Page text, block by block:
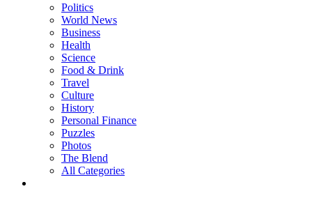
Politics
World News
Business
Health
Science
Food & Drink
Travel
Culture
History
Personal Finance
Puzzles
Photos
The Blend
All Categories